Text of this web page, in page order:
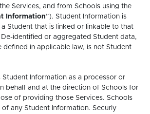
Services, and from Schools using the
Information”). Student Information is
Student that is linked or linkable to that
De-identified or aggregated Student data,
defined in applicable law, is not Student
Student Information as a processor or
behalf and at the direction of Schools for
of providing those Services. Schools
any Student Information. Securly